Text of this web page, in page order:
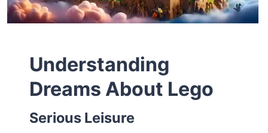
Understanding
Dreams About Lego
Serious Leisure